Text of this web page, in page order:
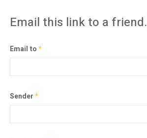
Email this link to a friend.
Email to*
Sender*